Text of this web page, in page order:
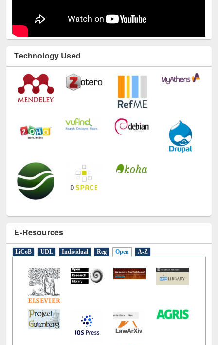
Technology Used
E-Resources
LiCoB UDL Individual Reg Open A-Z